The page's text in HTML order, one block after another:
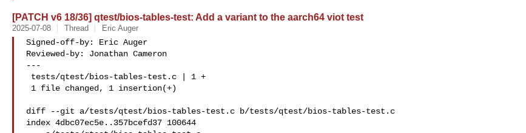
[PATCH v6 18/36] qtest/bios-tables-test: Add a variant to the aarch64 viot test
2025-07-08 Thread Eric Auger
Signed-off-by: Eric Auger
Reviewed-by: Jonathan Cameron
---
diff --git a/tests/qtest/bios-tables-test.c b/tests/qtest/bios-tables-test.c
index 4dbc07ec5e..357bcefd37 100644